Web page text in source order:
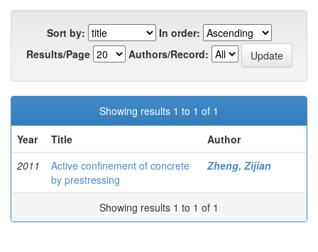
Sort by:
In order:
Results/Page
Authors/Record:
Showing results 1 to 1 of 1
Year
Title
Author
2011
Active confinement of concrete
by prestressing
Zheng, Zijian
Showing results 1 to 1 of 1